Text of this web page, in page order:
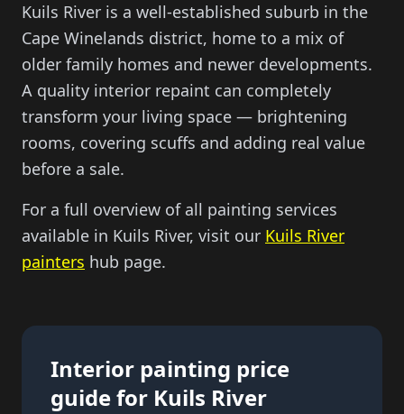
Kuils River is a well-established suburb in the
Cape Winelands district, home to a mix of
older family homes and newer developments.
A quality interior repaint can completely
transform your living space — brightening
rooms, covering scuffs and adding real value
before a sale.
For a full overview of all painting services
available in Kuils River, visit our Kuils River
painters hub page.
Interior painting price
guide for Kuils River